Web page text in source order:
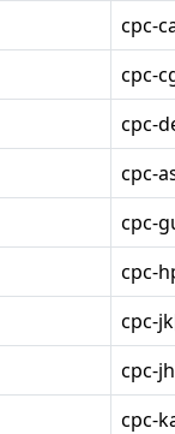
cpc-
cpc-
cpc-
cpc-
cpc-
cpc-
cpc-
cpc-
cpc-